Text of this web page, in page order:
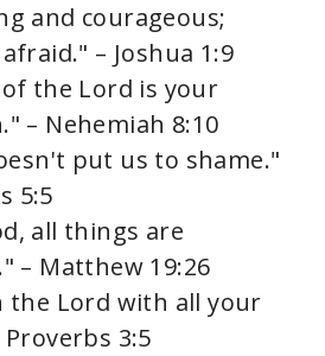
and courageous;
– Joshua 1:9
the Lord is your
– Nehemiah 8:10
put us to shame."
5:5
all things are
– Matthew 19:26
the Lord with all your
3:5